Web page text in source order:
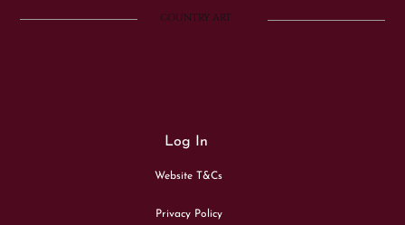
COUNTRY ART
Log In
Website T&Cs
Privacy Policy